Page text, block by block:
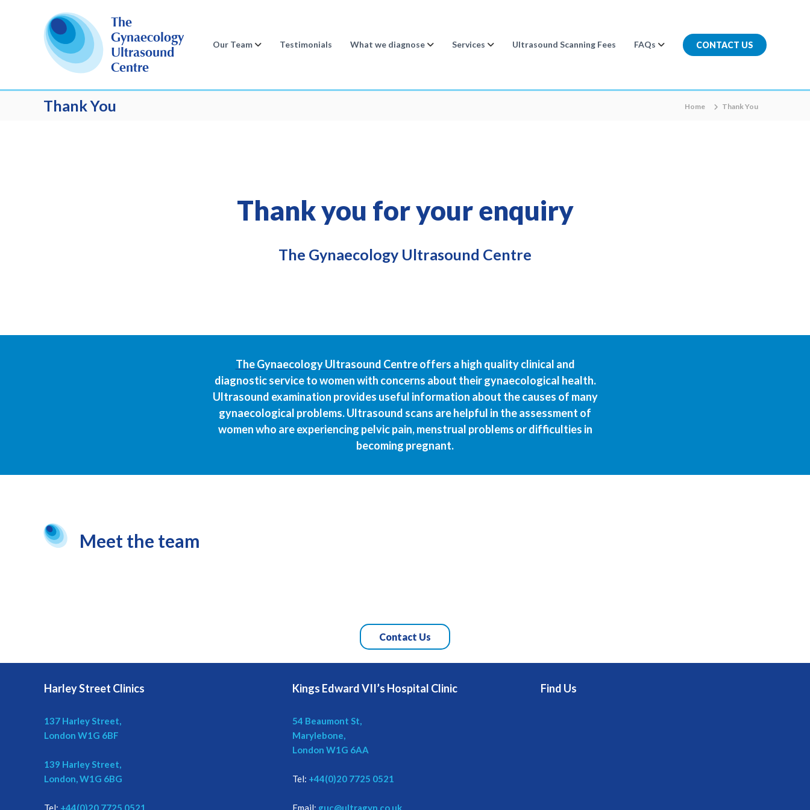
o
The
Gynaecology
Ultrasound
Centre
Our Team Testimonials What we diagnose Services Ultrasound Scanning Fees FAQs CONTACT US
Thank You Home Thank You
Thank you for your enquiry
The Gynaecology Ultrasound Centre
The Gynaecology Ultrasound Centreoffers a high quality clinical and
diagnostic service to women with concerns about their gynaecological health.
Ultrasound examination provides useful information about the causes of many
gynaecological problems. Ultrasound scans are helpful in the assessment of
women who are experiencing pelvic pain, menstrual problems or difficulties in
becoming pregnant.
Meet the team
Contact Us
Harley Street Clinics
137 Harley Street,
London W1G 6BF
139 Harley Street,
London, W1G 6BG
Tel: +44(0)20 7725 0521
Kings Edward VII’s Hospital Clinic
54 Beaumont St,
Marylebone,
London W1G 6AA
Tel: +44(0)20 7725 0521
Email: guc@ultragyn.co.uk
Find Us